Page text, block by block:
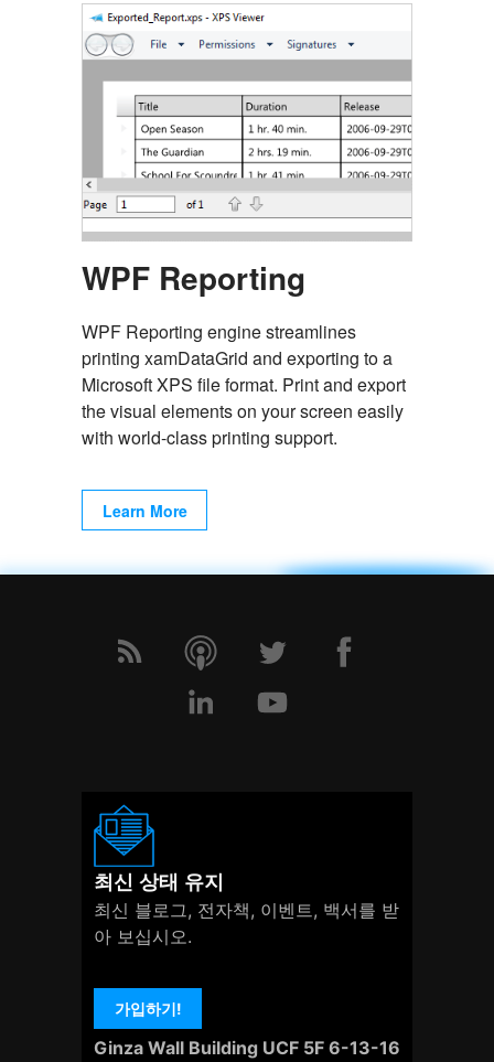
WPF Reporting
WPF Reporting engine streamlines
printing xamDataGrid and exporting to a
Microsoft XPS file format. Print and export
the visual elements on your screen easily
with world-class printing support.
Learn More
최신 상태 유지
최신 블로그, 전자책, 이벤트, 백서를 받
아 보십시오.
가입하기!
Ginza Wall Building UCF 5F 6-13-16